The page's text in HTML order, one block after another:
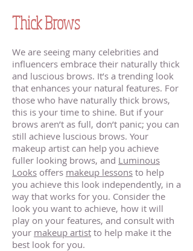
Thick Brows
We are seeing many celebrities and
influencers embrace their naturally thick
and luscious brows. It’s a trending look
that enhances your natural features. For
those who have naturally thick brows,
this is your time to shine. But if your
brows aren’t as full, don’t panic; you can
still achieve luscious brows. Your
makeup artist can help you achieve
fuller looking brows, and Luminous
Looks offers makeup lessons to help
you achieve this look independently, in a
way that works for you. Consider the
look you want to achieve, how it will
play on your features, and consult with
your makeup artist to help make it the
best look for you.